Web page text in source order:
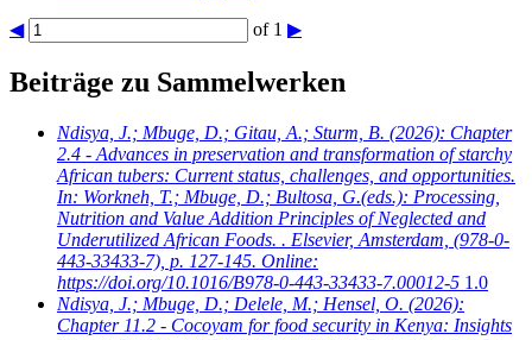
◀ of 1 ▶
Beiträge zu Sammelwerken
Ndisya, J.; Mbuge, D.; Gitau, A.; Sturm, B. (2026): Chapter
2.4 - Advances in preservation and transformation of starchy
African tubers: Current status, challenges, and opportunities.
In: Workneh, T.; Mbuge, D.; Bultosa, G.(eds.): Processing,
Nutrition and Value Addition Principles of Neglected and
Underutilized African Foods. . Elsevier, Amsterdam, (978-0-
443-33433-7), p. 127-145. Online:
https://doi.org/10.1016/B978-0-443-33433-7.00012-5 1.0
Ndisya, J.; Mbuge, D.; Delele, M.; Hensel, O. (2026):
Chapter 11.2 - Cocoyam for food security in Kenya: Insights